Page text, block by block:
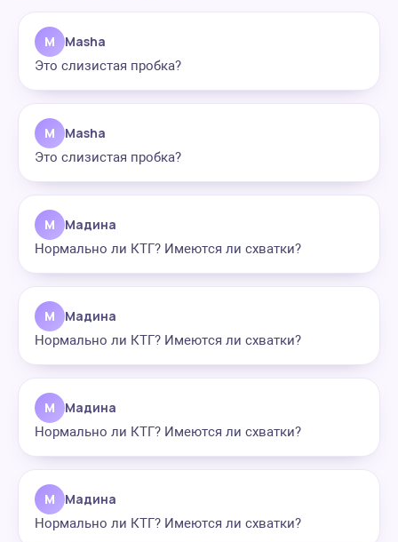
M Masha
Это слизистая пробка?
M Masha
Это слизистая пробка?
М Мадина
Нормально ли КТГ? Имеются ли схватки?
М Мадина
Нормально ли КТГ? Имеются ли схватки?
М Мадина
Нормально ли КТГ? Имеются ли схватки?
М Мадина
Нормально ли КТГ? Имеются ли схватки?